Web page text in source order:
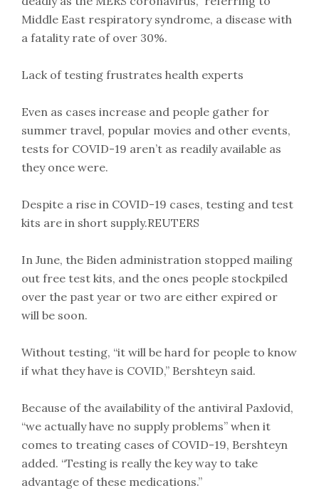
Middle East respiratory syndrome, a disease with
a fatality rate of over 30%.
Lack of testing frustrates health experts
Even as cases increase and people gather for
summer travel, popular movies and other events,
tests for COVID-19 aren’t as readily available as
they once were.
Despite a rise in COVID-19 cases, testing and test
kits are in short supply.REUTERS
In June, the Biden administration stopped mailing
out free test kits, and the ones people stockpiled
over the past year or two are either expired or
will be soon.
Without testing, “it will be hard for people to know
if what they have is COVID,” Bershteyn said.
Because of the availability of the antiviral Paxlovid,
“we actually have no supply problems” when it
comes to treating cases of COVID-19, Bershteyn
added. “Testing is really the key way to take
advantage of these medications.”